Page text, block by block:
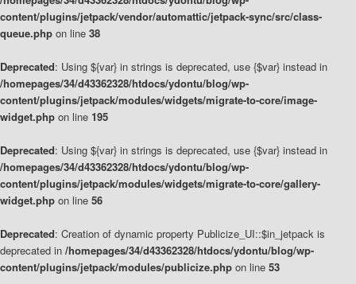
content/plugins/jetpack/vendor/automattic/jetpack-sync/src/class-
queue.php on line 38
Deprecated: Using ${var} in strings is deprecated, use {$var} instead in
/homepages/34/d43362328/htdocs/ydontu/blog/wp-
content/plugins/jetpack/modules/widgets/migrate-to-core/image-
widget.php on line 195
Deprecated: Using ${var} in strings is deprecated, use {$var} instead in
/homepages/34/d43362328/htdocs/ydontu/blog/wp-
content/plugins/jetpack/modules/widgets/migrate-to-core/gallery-
widget.php on line 56
Deprecated: Creation of dynamic property Publicize_UI::$in_jetpack is
deprecated in /homepages/34/d43362328/htdocs/ydontu/blog/wp-
content/plugins/jetpack/modules/publicize.php on line 53